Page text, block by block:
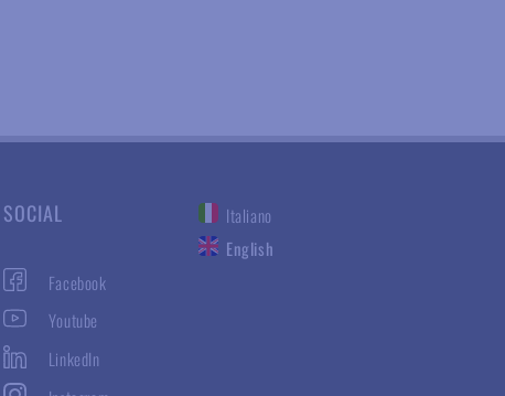
SOCIAL
Facebook
Youtube
LinkedIn
Italiano
English